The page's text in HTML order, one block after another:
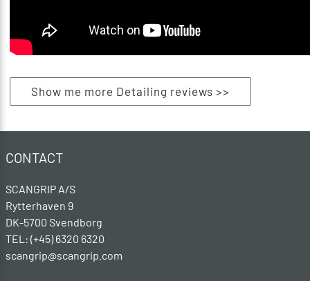
Show me more Detailing reviews >>
CONTACT
SCANGRIP A/S
Rytterhaven 9
DK-5700 Svendborg
TEL: (+45) 6320 6320
scangrip@scangrip.com